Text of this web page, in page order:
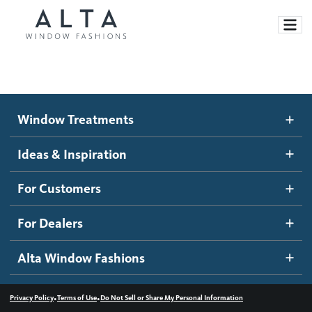
Motorized Blinds and Shades
Roller Shades
Banded Shades
Sheer Shadings
Wood Blinds
Ideas and Inspiration
Blog
Inspiration Gallery
How It Works
Become a dealer
Dealer Resources
Contact us
Window Treatments
Ideas & Inspiration
For Customers
For Dealers
Alta Window Fashions
Privacy Policy•Terms of Use•Do Not Sell or Share My Personal Information